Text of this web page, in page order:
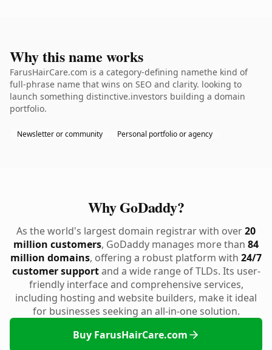
Why this name works
FarusHairCare.com is a category-defining namethe kind of
full-phrase name that wins on SEO and clarity. looking to
launch something distinctive.investors building a domain
portfolio.
Newsletter or community Personal portfolio or agency
Why GoDaddy?
As the world's largest domain registrar with over20
million customers, GoDaddy manages more than 84
million domains, offering a robust platform with 24/7
customer supportand a wide range of TLDs. Its user-
friendly interface and comprehensive services,
including hosting and website builders, make it ideal
for businesses seeking an all-in-one solution.
Buy FarusHairCare.com